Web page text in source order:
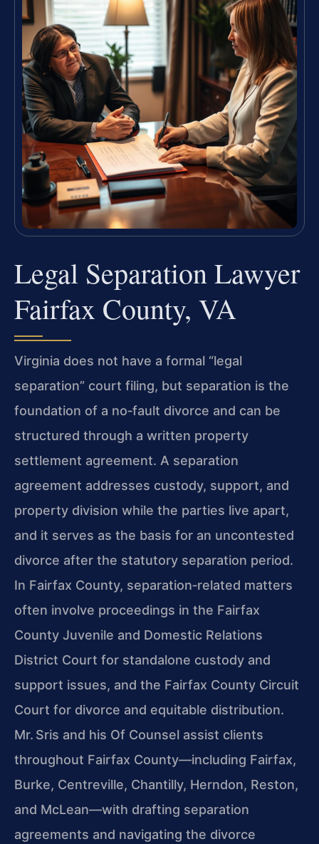
Legal Separation Lawyer
Fairfax County, VA
Virginia does not have a formal “legal
separation” court filing, but separation is the
foundation of a no‑fault divorce and can be
structured through a written property
settlement agreement. A separation
agreement addresses custody, support, and
property division while the parties live apart,
and it serves as the basis for an uncontested
divorce after the statutory separation period.
In Fairfax County, separation‑related matters
often involve proceedings in the Fairfax
County Juvenile and Domestic Relations
District Court for standalone custody and
support issues, and the Fairfax County Circuit
Court for divorce and equitable distribution.
Mr. Sris and his Of Counsel assist clients
throughout Fairfax County—including Fairfax,
Burke, Centreville, Chantilly, Herndon, Reston,
and McLean—with drafting separation
agreements and navigating the divorce